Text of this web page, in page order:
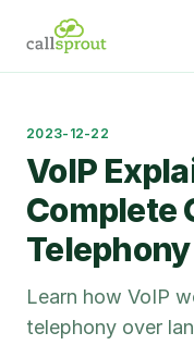
2023-12-22
VoIP
Complete
Telephony
Learn how VoIP
telephony over